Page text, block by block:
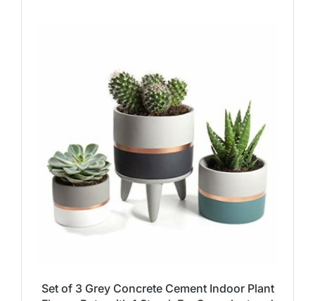
Set of 3 Grey Concrete Cement Indoor Plant